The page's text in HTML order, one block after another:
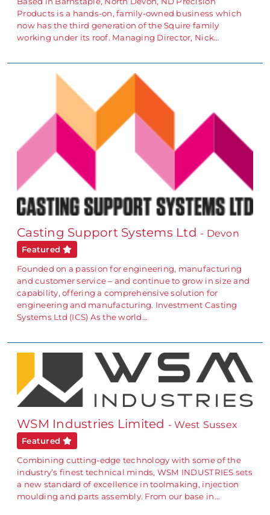
Products is a hands-on, family-owned business which
now has the third generation of the Squire family
working under its roof. Managing Director, Nick…
Casting Support Systems Ltd - Devon
Featured
Founded on a passion for engineering, manufacturing
and customer service – and continue to grow in size and
capability, offering a comprehensive solution for
engineering and manufacturing. Investment Casting
Systems Ltd (ICS) As the world…
WSM Industries Limited - West Sussex
Featured
Combining cutting-edge technology with some of the
industry’s finest technical minds, WSM INDUSTRIES sets
a new standard of excellence in toolmaking, injection
moulding and parts assembly. From our base in…